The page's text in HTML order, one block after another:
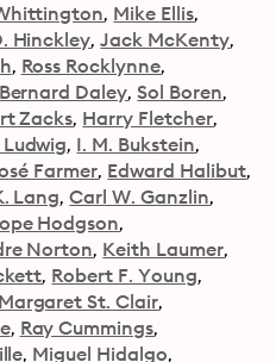
Mike Ellis
Hinckley Jack McKenty
Ross Rocklynne
Daley Sol Boren
Zacks Harry Fletcher
I. M. Bukstein
Farmer Edward Halibut
Lang Carl W. Ganzlin
Hodgson
Norton Keith Laumer
Robert F. Young
Margaret St. Clair
Ray Cummings
Miguel Hidalgo